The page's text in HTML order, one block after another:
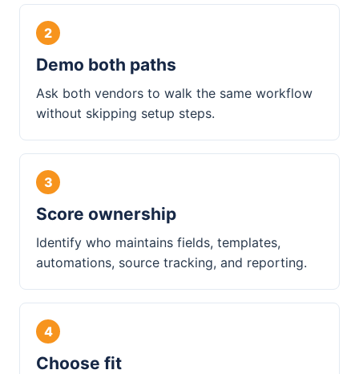
Demo both paths
Ask both vendors to walk the same workflow
without skipping setup steps.
Score ownership
Identify who maintains fields, templates,
automations, source tracking, and reporting.
Choose fit